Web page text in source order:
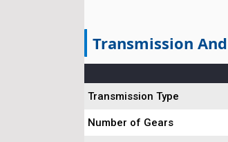
Transmission
Transmission Type
Number of Gears